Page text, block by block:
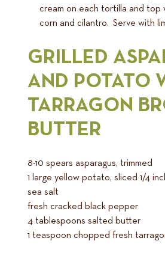
cream on each tortilla and top
corn and cilantro. Serve with
GRILLED
AND POTATO
TARRAGON
BUTTER
8-10 spears asparagus, trimmed
1 large yellow potato, sliced 1/4
sea salt
fresh cracked black pepper
4 tablespoons salted butter
1 teaspoon chopped fresh